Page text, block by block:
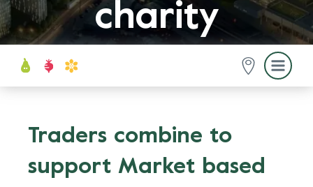
charity
Traders combine to
support Market based